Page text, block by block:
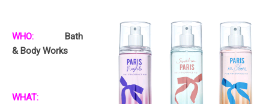
WHO:
Bath
& Body Works
WHAT: